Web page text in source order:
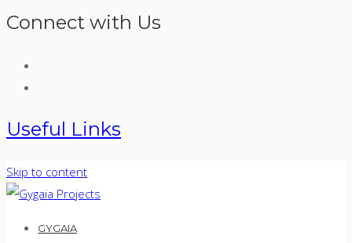
Connect with Us
Useful Links
Skip to content
GYGAIA